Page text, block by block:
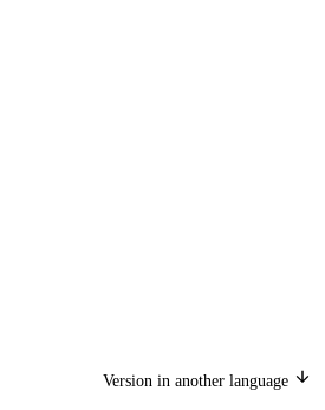
Version in another language